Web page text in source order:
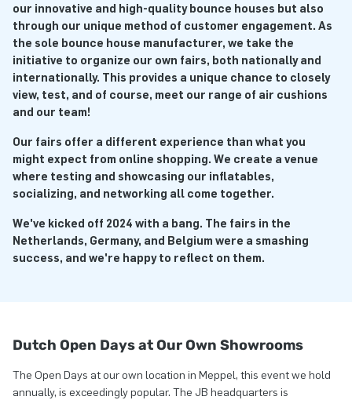
our innovative and high-quality bounce houses but also
through our unique method of customer engagement. As
the sole bounce house manufacturer, we take the
initiative to organize our own fairs, both nationally and
internationally. This provides a unique chance to closely
view, test, and of course, meet our range of air cushions
and our team!
Our fairs offer a different experience than what you
might expect from online shopping. We create a venue
where testing and showcasing our inflatables,
socializing, and networking all come together.
We've kicked off 2024 with a bang. The fairs in the
Netherlands, Germany, and Belgium were a smashing
success, and we're happy to reflect on them.
Dutch Open Days at Our Own Showrooms
The Open Days at our own location in Meppel, this event we hold
annually, is exceedingly popular. The JB headquarters is